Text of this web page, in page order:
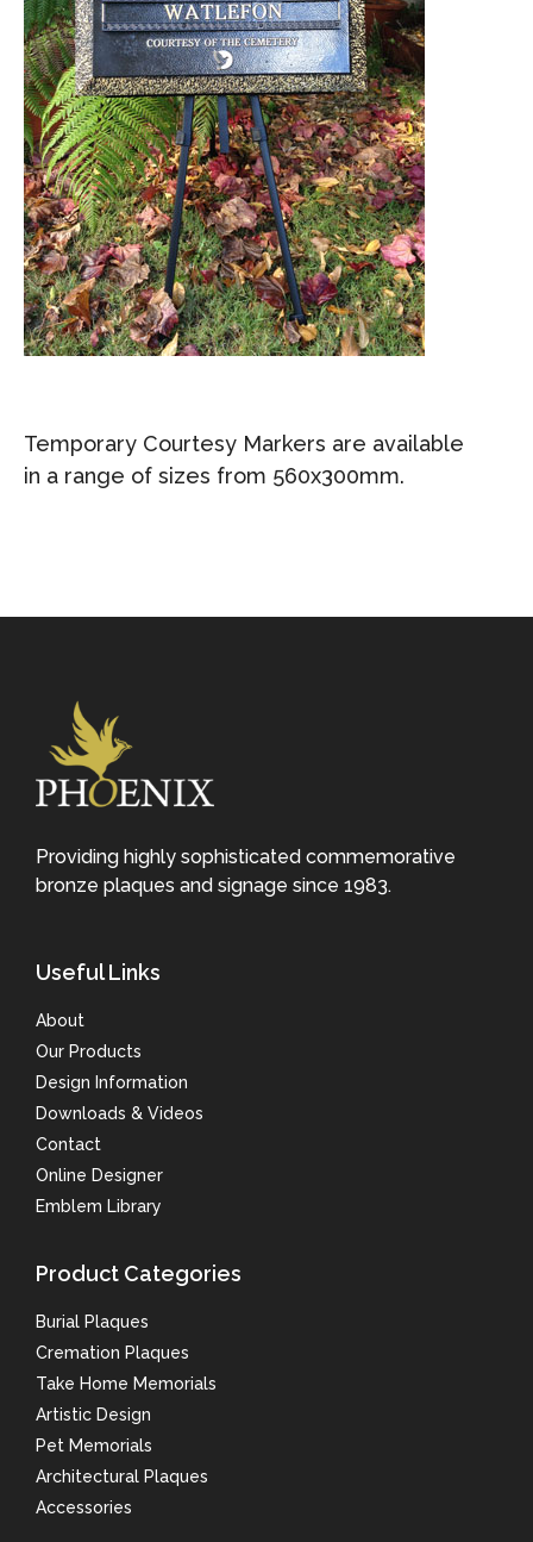
Temporary Courtesy Markers are available
in a range of sizes from 560x300mm.
Providing highly sophisticated commemorative
bronze plaques and signage since 1983.
Useful Links
About
Our Products
Design Information
Downloads & Videos
Contact
Online Designer
Emblem Library
Product Categories
Burial Plaques
Cremation Plaques
Take Home Memorials
Artistic Design
Pet Memorials
Architectural Plaques
Accessories